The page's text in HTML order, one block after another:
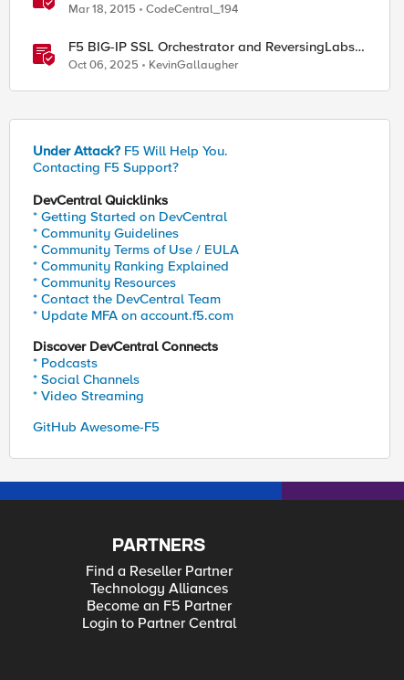
Mar 18, 2015 CodeCentral_194
F5 BIG-IP SSL Orchestrator and ReversingLabs
Integration Guide
Oct 06, 2025 KevinGallaugher
Under Attack? F5 Will Help You.
Contacting F5 Support?
DevCentral Quicklinks
* Getting Started on DevCentral
* Community Guidelines
* Community Terms of Use / EULA
* Community Ranking Explained
* Community Resources
* Contact the DevCentral Team
* Update MFA on account.f5.com
Discover DevCentral Connects
* Podcasts
* Social Channels
* Video Streaming
GitHub Awesome-F5
PARTNERS
Find a Reseller Partner
Technology Alliances
Become an F5 Partner
Login to Partner Central